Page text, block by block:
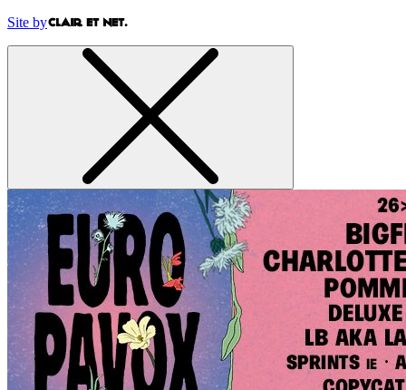
Site by